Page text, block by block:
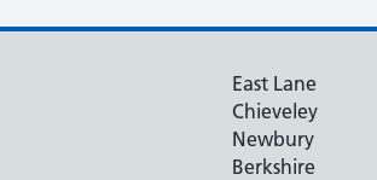
East Lane
Chieveley
Newbury
Berkshire